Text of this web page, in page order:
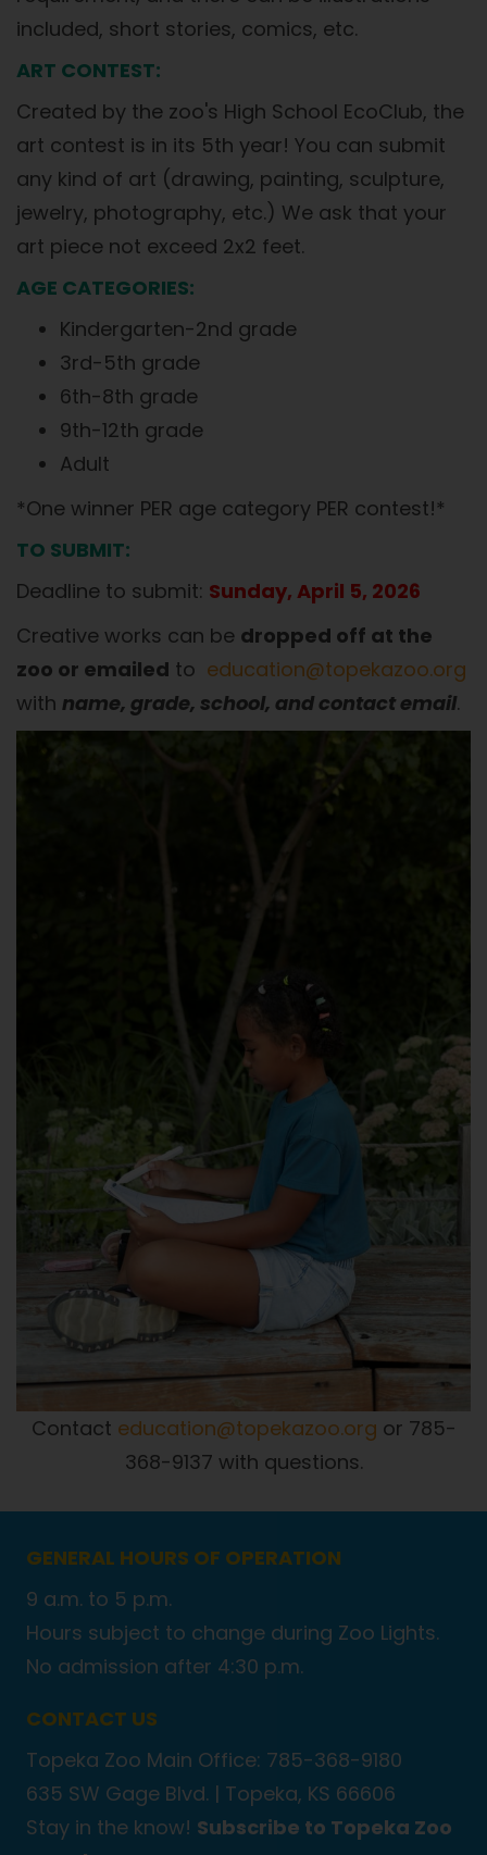
included, short stories, comics, etc.
ART CONTEST:
Created by the zoo's High School EcoClub, the
art contest is in its 5th year! You can submit
any kind of art (drawing, painting, sculpture,
jewelry, photography, etc.) We ask that your
art piece not exceed 2x2 feet.
AGE CATEGORIES:
Kindergarten-2nd grade
3rd-5th grade
6th-8th grade
9th-12th grade
Adult
*One winner PER age category PER contest!*
TO SUBMIT:
Deadline to submit: Sunday, April 5, 2026
Creative works can be dropped off at the
zoo or emailed to education@topekazoo.org
with name, grade, school, and contact email.
Contact education@topekazoo.org or 785-
368-9137 with questions.
GENERAL HOURS OF OPERATION
9 a.m. to 5 p.m.
Hours subject to change during Zoo Lights.
No admission after 4:30 p.m.
CONTACT US
Topeka Zoo Main Office: 785-368-9180
635 SW Gage Blvd. | Topeka, KS 66606
Stay in the know! Subscribe to Topeka Zoo